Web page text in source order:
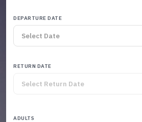
DEPARTURE DATE
RETURN DATE
ADULTS